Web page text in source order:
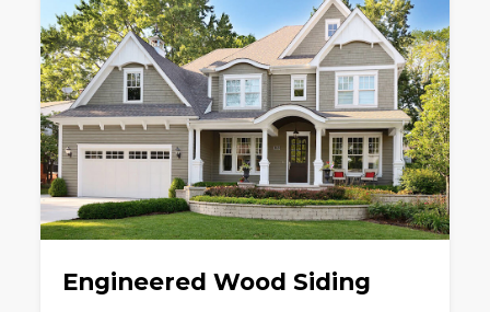
Engineered Wood Siding